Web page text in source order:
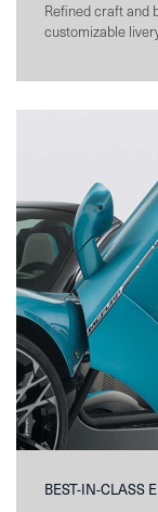
Refined craft and
customizable
BEST-IN-CLASS